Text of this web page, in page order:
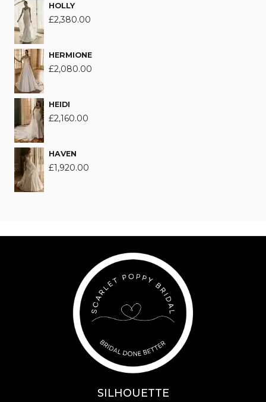
HOLLY
£2,380.00
HERMIONE
£2,080.00
HEIDI
£2,160.00
HAVEN
£1,920.00
SILHOUETTE